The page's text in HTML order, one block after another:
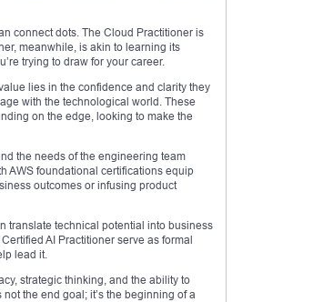
connect dots. The Cloud Practitioner is
meanwhile, is akin to learning its
trying to draw for your career.
lies in the confidence and clarity they
with the technological world. These
on the edge, looking to make the
the needs of the engineering team
AWS foundational certifications equip
outcomes or infusing product
translate technical potential into business
AI Practitioner serve as formal
lead it.
strategic thinking, and the ability to
the end goal; it’s the beginning of a